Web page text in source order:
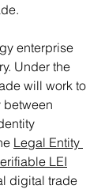
enterprise
Under the
will work to
between
Legal Entity
LEI
digital trade